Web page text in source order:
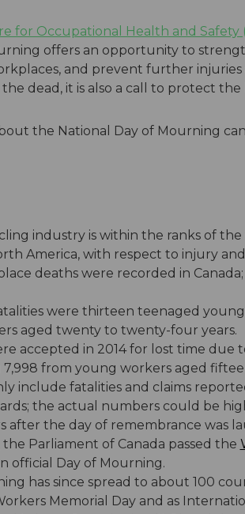
for Occupational Health and Safety
offers an opportunity to
and prevent further injuries
dead, it is also a call to protect the
the National Day of Mourning
industry is within the ranks of
America, with respect to injury
deaths were recorded in
were thirteen teenaged
aged twenty to twenty-four years.
accepted in 2014 for lost time
7,998 from young workers aged
include fatalities and claims
the actual numbers could be
after the day of remembrance was
the Parliament of Canada passed the
official Day of Mourning.
has since spread to about 100
Memorial Day and as